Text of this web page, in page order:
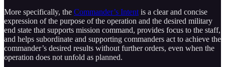
More specifically, the Commander’s Intent is a clear and concise
expression of the purpose of the operation and the desired military
end state that supports mission command, provides focus to the staff,
and helps subordinate and supporting commanders act to achieve the
commander’s desired results without further orders, even when the
operation does not unfold as planned.